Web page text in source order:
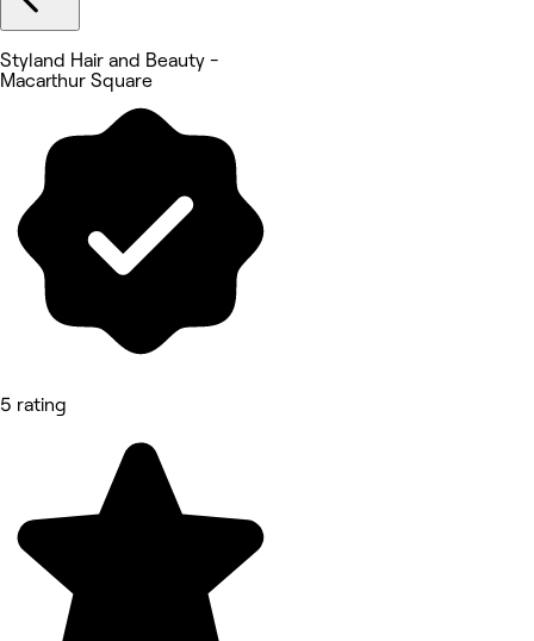
Styland Hair and Beauty -
Macarthur Square
5 rating